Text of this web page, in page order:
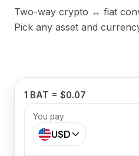
Two-way crypto ↔ fiat
Pick any asset and
1 BAT = $0.07
You pay
USD